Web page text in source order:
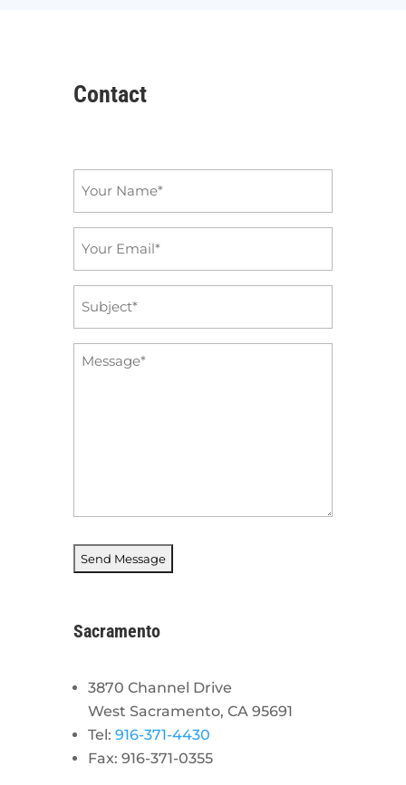
Contact
Message
Sacramento
3870 Channel Drive
West Sacramento, CA 95691
Tel: 916-371-4430
Fax: 916-371-0355